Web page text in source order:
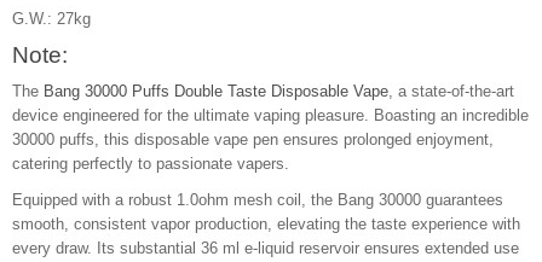
G.W.: 27kg
Note:
The Bang 30000 Puffs Double Taste Disposable Vape, a state-of-the-art
device engineered for the ultimate vaping pleasure. Boasting an incredible
30000 puffs, this disposable vape pen ensures prolonged enjoyment,
catering perfectly to passionate vapers.
Equipped with a robust 1.0ohm mesh coil, the Bang 30000 guarantees
smooth, consistent vapor production, elevating the taste experience with
every draw. Its substantial 36 ml e-liquid reservoir ensures extended use